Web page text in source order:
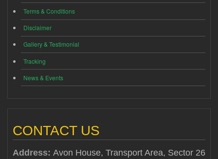
Terms & Conditions
Disclaimer
Gallery & Testimonial
Tracking
News & Events
CONTACT US
Address: Avon House, Transport Area, Sector 26